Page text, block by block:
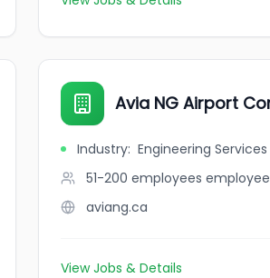
Avia NG Airport
Industry: Engineering Services
51-200 employees
aviang.ca
View Jobs & Details